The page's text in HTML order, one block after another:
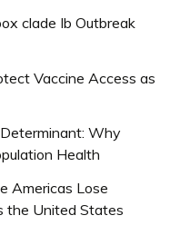
clade Ib Outbreak
Vaccine Access as
Why
Health
Americas Lose
the United States